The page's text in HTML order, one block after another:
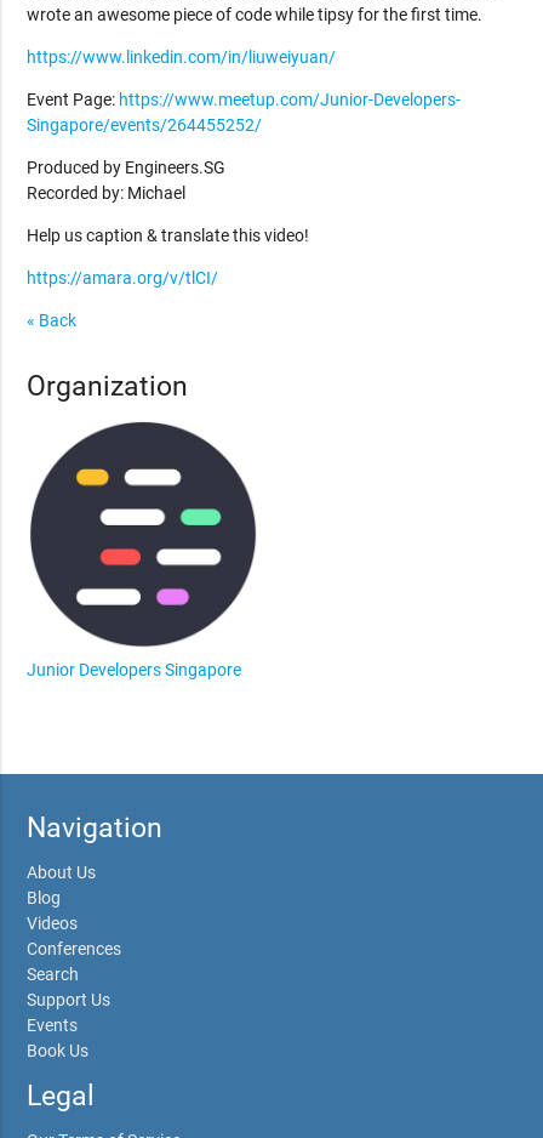
wrote an awesome piece of code while tipsy for the first time.
https://www.linkedin.com/in/liuweiyuan/
Event Page: https://www.meetup.com/Junior-Developers-
Singapore/events/264455252/
Produced by Engineers.SG
Recorded by: Michael
Help us caption & translate this video!
https://amara.org/v/tlCI/
« Back
Organization
Junior Developers Singapore
Navigation
About Us
Blog
Videos
Conferences
Search
Support Us
Events
Book Us
Legal